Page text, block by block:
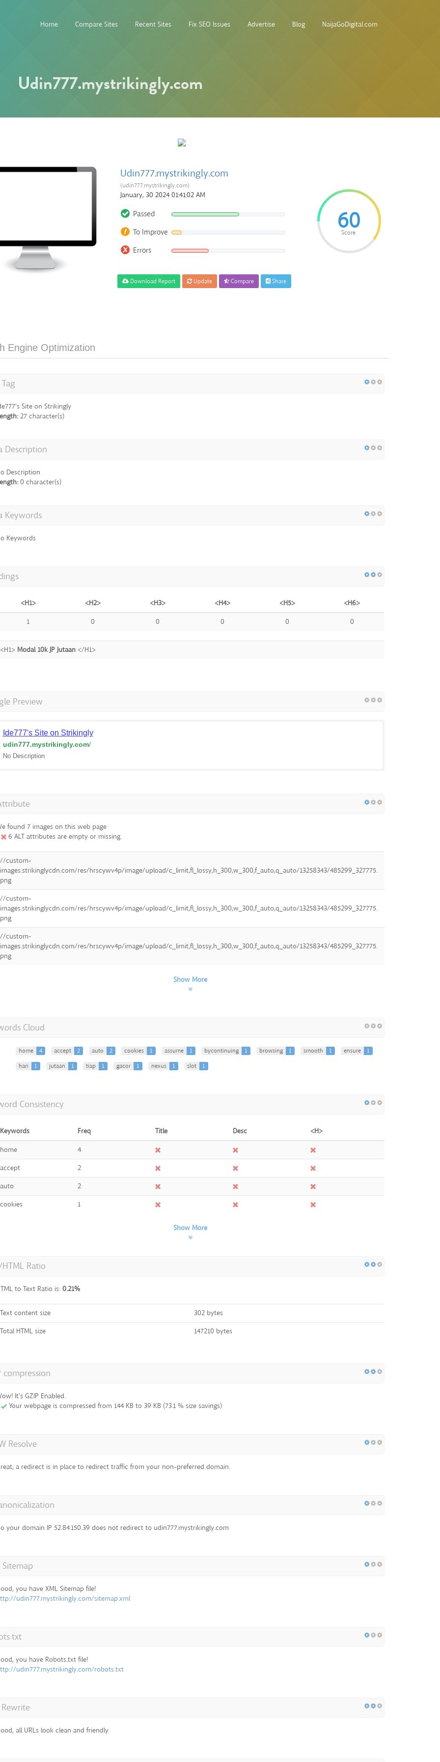
Home Compare Sites Recent Sites Fix SEO Issues Advertise Blog NaijaGoDigital.com
Udin777.mystrikingly.com
Udin777.mystrikingly.com
(udin777.mystrikingly.com)
January, 30 2024 01:41:02 AM
Passed
To Improve
Errors
60
Score
Download Report Update Compare Share
Engine Optimization
Site on Strikingly
27 character(s)
Description
Description
0 character(s)
Keywords
Keywords
<H1> <H2> <H3> <H4> <H5>
<H6>
1
0 0 0 0 0
<H1> Modal 10k JP Jutaan</H1>
Preview
Ide777's Site on Strikingly
udin777.mystrikingly.com/
No Description
found 7 images on this web page
6 ALT attributes are empty or missing.
//custom-
images.strikinglycdn.com/res/hrscywv4p/image/upload/c_limit,fl_lossy,h_300,w_300,f_auto,q_auto/13258343/485299_327775.
png
//custom-
images.strikinglycdn.com/res/hrscywv4p/image/upload/c_limit,fl_lossy,h_300,w_300,f_auto,q_auto/13258343/485299_327775.
png
//custom-
images.strikinglycdn.com/res/hrscywv4p/image/upload/c_limit,fl_lossy,h_300,w_300,f_auto,q_auto/13258343/485299_327775.
png
Show More
Cloud
home 4 accept 2 auto 2 cookies 1 assume 1 bycontinuing 1 browsing 1 smooth 1 ensure
1
hari
1 jutaan 1 tiap 1 gacor 1 nexus 1 slot 1
Consistency
Keywords Freq Title Desc
<H>
home
4
accept
2
auto
2
cookies
1
Show More
Ratio
to Text Ratio is: 0.21%
Text content size
302 bytes
Total HTML size
147210 bytes
compression
It's GZIP Enabled.
Your webpage is compressed from 144 KB to 39 KB (73.1 % size savings)
Resolve
a redirect is in place to redirect traffic from your non-preferred domain.
your domain IP 52.84.150.39 does not redirect to udin777.mystrikingly.com
Sitemap
you have XML Sitemap file!
udin777.mystrikingly.com/sitemap.xml
you have Robots.txt file!
udin777.mystrikingly.com/robots.txt
all URLs look clean and friendly